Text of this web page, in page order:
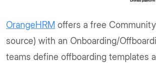
OrangeHRM offers a free
source) with an Onboarding/
teams define offboarding templates